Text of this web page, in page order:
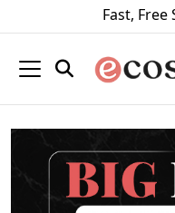
Fast,